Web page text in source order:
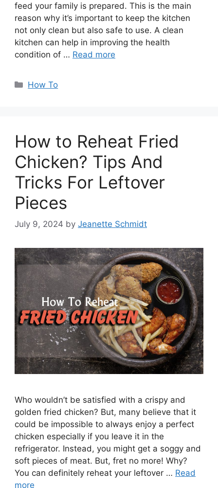
feed your family is prepared. This is the main
reason why it’s important to keep the kitchen
not only clean but also safe to use. A clean
kitchen can help in improving the health
condition of … Read more
Categories
How To
How to Reheat Fried
Chicken? Tips And
Tricks For Leftover
Pieces
July 9, 2024 by Jeanette Schmidt
Who wouldn’t be satisfied with a crispy and
golden fried chicken? But, many believe that it
could be impossible to always enjoy a perfect
chicken especially if you leave it in the
refrigerator. Instead, you might get a soggy and
soft pieces of meat. But, fret no more! Why?
You can definitely reheat your leftover … Read
more